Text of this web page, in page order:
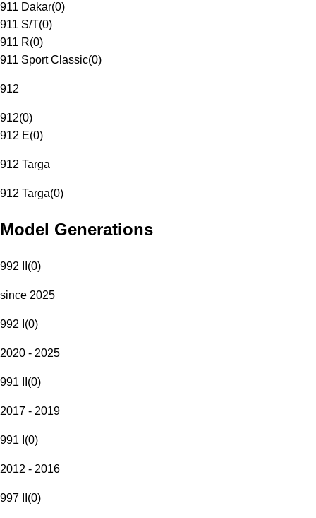
911 Dakar(0)
911 S/T(0)
911 R(0)
911 Sport Classic(0)
912
912(0)
912 E(0)
912 Targa
912 Targa(0)
Model Generations
992 II (0)
since 2025
992 I (0)
2020 - 2025
991 II (0)
2017 - 2019
991 I (0)
2012 - 2016
997 II (0)